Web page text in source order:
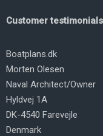
Customer testimonials
Boatplans.dk
Morten Olesen
Naval Architect/Owner
Hyldvej 1A
DK-4540 Farevejle
Denmark